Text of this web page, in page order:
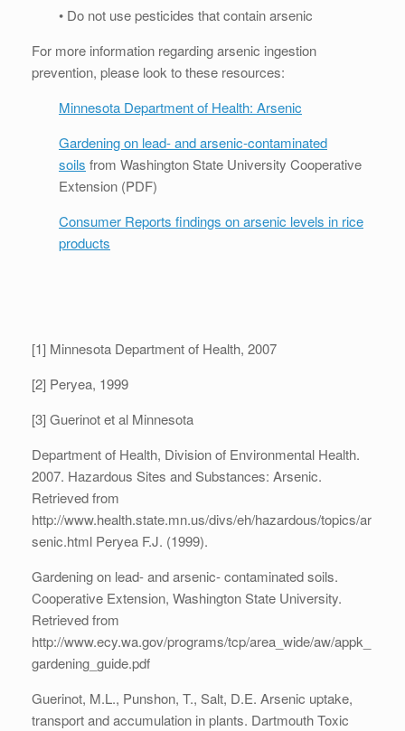
• Do not use pesticides that contain arsenic
For more information regarding arsenic ingestion
prevention, please look to these resources:
Minnesota Department of Health: Arsenic
Gardening on lead- and arsenic-contaminated
soils from Washington State University Cooperative
Extension (PDF)
Consumer Reports findings on arsenic levels in rice
products
[1] Minnesota Department of Health, 2007
[2] Peryea, 1999
[3] Guerinot et al Minnesota
Department of Health, Division of Environmental Health.
2007. Hazardous Sites and Substances: Arsenic.
Retrieved from
http://www.health.state.mn.us/divs/eh/hazardous/topics/ar
senic.html Peryea F.J. (1999).
Gardening on lead- and arsenic- contaminated soils.
Cooperative Extension, Washington State University.
Retrieved from
http://www.ecy.wa.gov/programs/tcp/area_wide/aw/appk_
gardening_guide.pdf
Guerinot, M.L., Punshon, T., Salt, D.E. Arsenic uptake,
transport and accumulation in plants. Dartmouth Toxic